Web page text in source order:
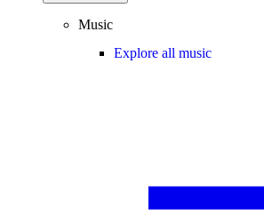
Music
Explore all music